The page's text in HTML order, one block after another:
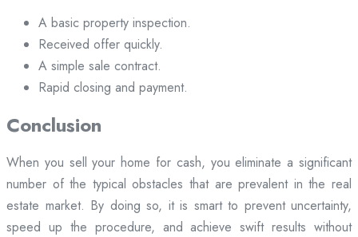
A basic property inspection.
Received offer quickly.
A simple sale contract.
Rapid closing and payment.
Conclusion
When you sell your home for cash, you eliminate a significant
number of the typical obstacles that are prevalent in the real
estate market. By doing so, it is smart to prevent uncertainty,
speed up the procedure, and achieve swift results without